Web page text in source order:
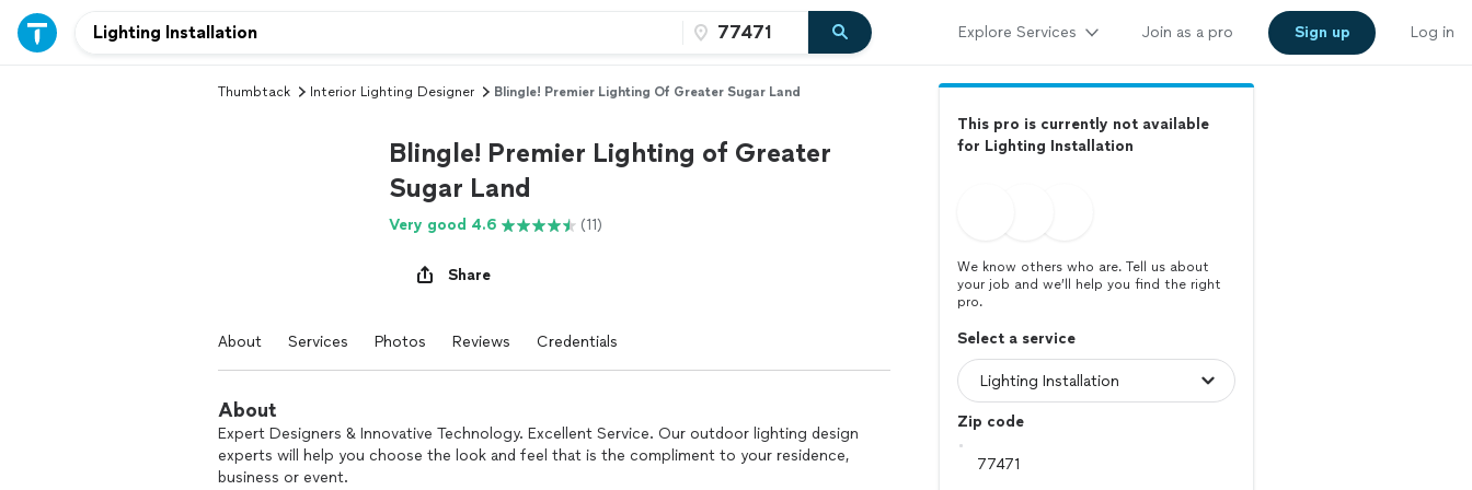
Explore Services Join as a pro Sign up Log in
Thumbtack Interior Lighting Designer Blingle! Premier Lighting Of Greater Sugar Land
Blingle! Premier Lighting of Greater
Sugar Land
Very good 4.6 (11)
Share
About Services Photos Reviews Credentials
About
Expert Designers & Innovative Technology. Excellent Service. Our outdoor lighting design
experts will help you choose the look and feel that is the compliment to your residence,
business or event.
This pro is currently not available
for Lighting Installation
We know others who are. Tell us about
your job and we’ll help you find the right
pro.
Select a service
Zip code